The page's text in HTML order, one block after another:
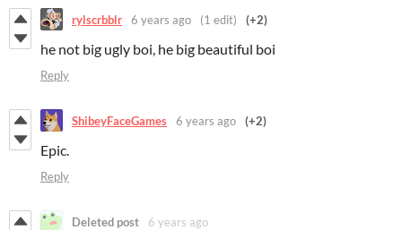
rylscrbblr 6 years ago (1 edit) (+2)
he not big ugly boi, he big beautiful boi
Reply
ShibeyFaceGames 6 years ago (+2)
Epic.
Reply
Deleted post 6 years ago